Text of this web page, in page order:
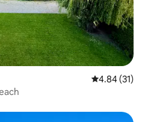
4.84 out of 5
4.84 (31)